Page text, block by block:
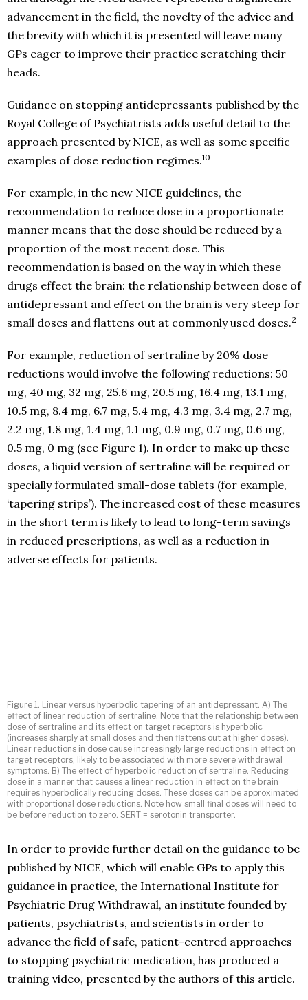
advancement in the field, the novelty of the advice and
the brevity with which it is presented will leave many
GPs eager to improve their practice scratching their
heads.
Guidance on stopping antidepressants published by the
Royal College of Psychiatrists adds useful detail to the
approach presented by NICE, as well as some specific
examples of dose reduction regimes.10
For example, in the new NICE guidelines, the
recommendation to reduce dose in a proportionate
manner means that the dose should be reduced by a
proportion of the most recent dose. This
recommendation is based on the way in which these
drugs effect the brain: the relationship between dose of
antidepressant and effect on the brain is very steep for
small doses and flattens out at commonly used doses.2
For example, reduction of sertraline by 20% dose
reductions would involve the following reductions: 50
mg, 40 mg, 32 mg, 25.6 mg, 20.5 mg, 16.4 mg, 13.1 mg,
10.5 mg, 8.4 mg, 6.7 mg, 5.4 mg, 4.3 mg, 3.4 mg, 2.7 mg,
2.2 mg, 1.8 mg, 1.4 mg, 1.1 mg, 0.9 mg, 0.7 mg, 0.6 mg,
0.5 mg, 0 mg (see Figure 1). In order to make up these
doses, a liquid version of sertraline will be required or
specially formulated small-dose tablets (for example,
‘tapering strips’). The increased cost of these measures
in the short term is likely to lead to long-term savings
in reduced prescriptions, as well as a reduction in
adverse effects for patients.
Figure 1. Linear versus hyperbolic tapering of an antidepressant. A) The
effect of linear reduction of sertraline. Note that the relationship between
dose of sertraline and its effect on target receptors is hyperbolic
(increases sharply at small doses and then flattens out at higher doses).
Linear reductions in dose cause increasingly large reductions in effect on
target receptors, likely to be associated with more severe withdrawal
symptoms. B) The effect of hyperbolic reduction of sertraline. Reducing
dose in a manner that causes a linear reduction in effect on the brain
requires hyperbolically reducing doses. These doses can be approximated
with proportional dose reductions. Note how small final doses will need to
be before reduction to zero. SERT = serotonin transporter.
In order to provide further detail on the guidance to be
published by NICE, which will enable GPs to apply this
guidance in practice, the International Institute for
Psychiatric Drug Withdrawal, an institute founded by
patients, psychiatrists, and scientists in order to
advance the field of safe, patient-centred approaches
to stopping psychiatric medication, has produced a
training video, presented by the authors of this article.